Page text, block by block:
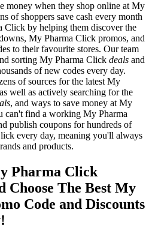
money when they shop online at My
of shoppers save cash every month
Click by helping them discover the
My Pharma Click promos, and
to their favourite stores. Our team
sorting My Pharma Click deals and
of new codes every day.
of sources for the latest My
well as actively searching for the
, and ways to save money at My
can't find a working My Pharma
publish coupons for hundreds of
every day, meaning you'll always
and products.
Pharma Click
Choose The Best My
Code and Discounts